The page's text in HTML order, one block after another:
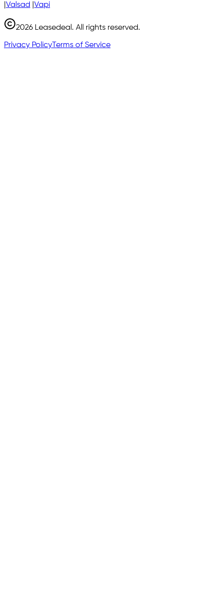
Valsad Vapi
2026 Leasedeal. All rights reserved.
Privacy Policy Terms of Service